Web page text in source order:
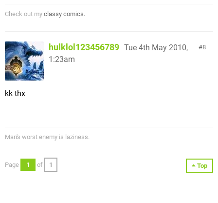
Check out my classy comics.
8
hulklol123456789 Tue 4th May 2010,
1:23am
kk thx
Man's worst enemy is laziness.
Top
Page 1 of 1